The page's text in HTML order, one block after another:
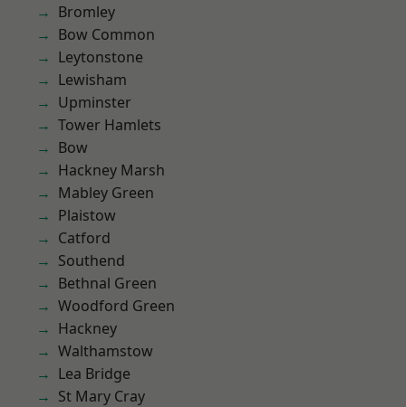
Bromley
Bow Common
Leytonstone
Lewisham
Upminster
Tower Hamlets
Bow
Hackney Marsh
Mabley Green
Plaistow
Catford
Southend
Bethnal Green
Woodford Green
Hackney
Walthamstow
Lea Bridge
St Mary Cray